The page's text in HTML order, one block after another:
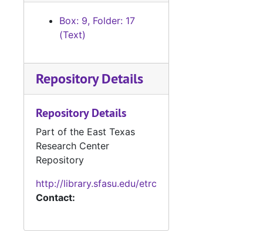
Box: 9, Folder: 17
(Text)
Repository Details
Repository Details
Part of the East Texas
Research Center
Repository
http://library.sfasu.edu/etrc
Contact: